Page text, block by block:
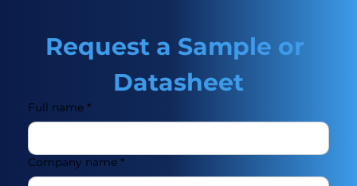
Request a Sample or
Datasheet
Full name *
Company name *